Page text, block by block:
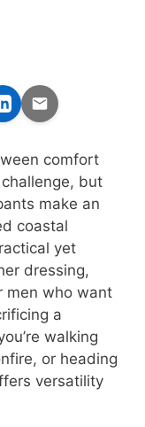
comfort
but
make an
coastal
yet
dressing,
men who want
a
walking
or heading
versatility